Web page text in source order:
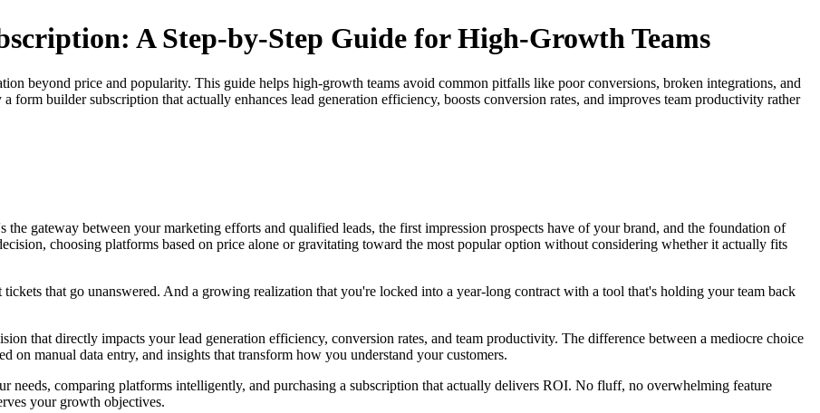
A Step-by-Step Guide for High-Growth Teams
beyond price and popularity. This guide helps high-growth teams avoid common pitfalls like poor conversions, broken integrations, and
form builder subscription that actually enhances lead generation efficiency, boosts conversion rates, and improves team productivity rather
gateway between your marketing efforts and qualified leads, the first impression prospects have of your brand, and the foundation of
choosing platforms based on price alone or gravitating toward the most popular option without considering whether it actually fits
that go unanswered. And a growing realization that you're locked into a year-long contract with a tool that's holding your team back
that directly impacts your lead generation efficiency, conversion rates, and team productivity. The difference between a mediocre choice
on manual data entry, and insights that transform how you understand your customers.
needs, comparing platforms intelligently, and purchasing a subscription that actually delivers ROI. No fluff, no overwhelming feature
your growth objectives.